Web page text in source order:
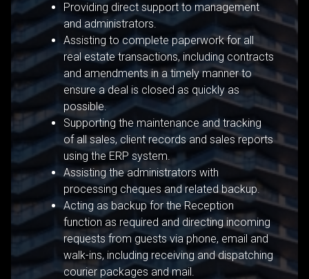
Providing direct support to management
and administrators.
Assisting to complete paperwork for all
real estate transactions, including contracts
and amendments in a timely manner to
ensure a deal is closed as quickly as
possible.
Supporting the maintenance and tracking
of all sales, client records and sales reports
using the ERP system.
Assisting the administrators with
processing cheques and related backup.
Acting as backup for the Reception
function as required and directing incoming
requests from guests via phone, email and
walk-ins, including receiving and dispatching
courier packages and mail.